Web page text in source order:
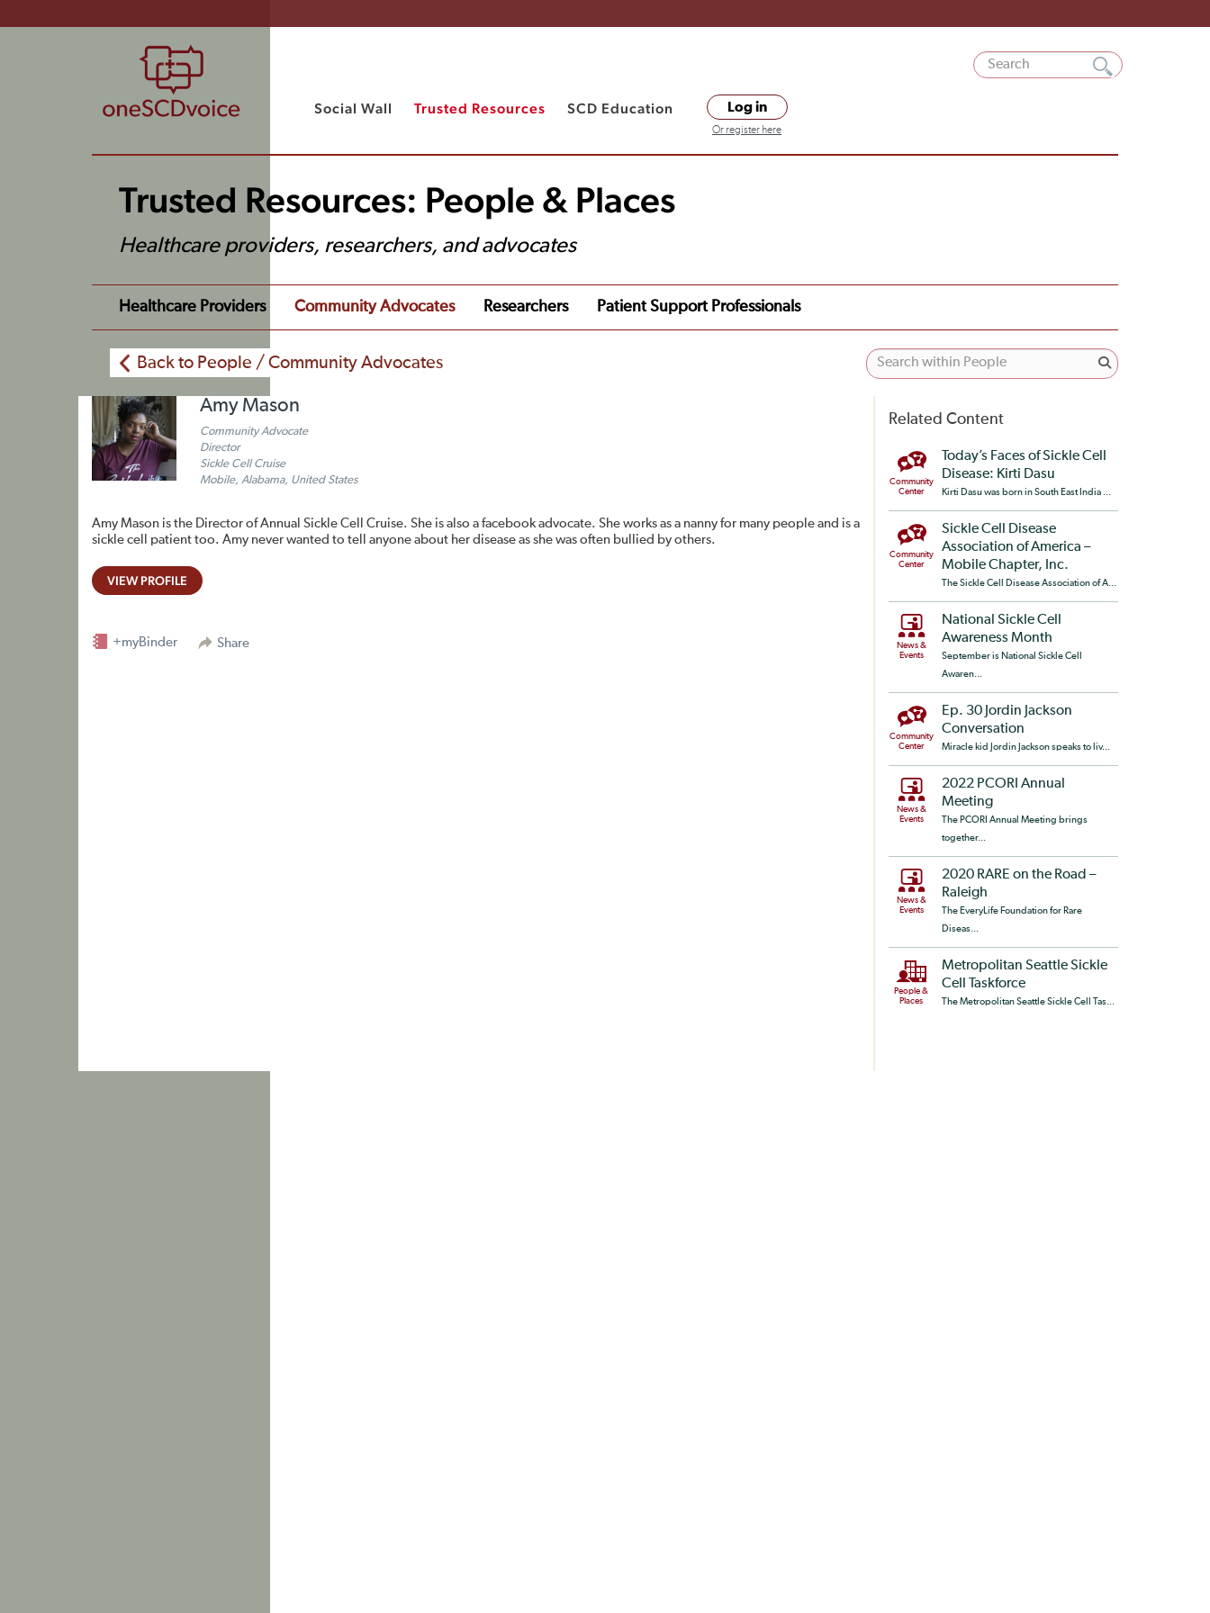
Social Wall Trusted Resources SCD Education Log in
Or register here
Trusted Resources: People & Places
Healthcare providers, researchers, and advocates
Healthcare Providers Community Advocates Researchers Patient Support Professionals
Back to People / Community Advocates
Amy Mason
Community Advocate
Director
Sickle Cell Cruise
Mobile, Alabama, United States
Amy Mason is the Director of Annual Sickle Cell Cruise. She is also a facebook advocate. She works as a nanny for many people and is a
sickle cell patient too. Amy never wanted to tell anyone about her disease as she was often bullied by others.
VIEW PROFILE
Share
+myBinder
Related Content
Community
Center
Today’s Faces of Sickle Cell
Disease: Kirti Dasu
Kirti Dasu was born in South East India ...
Community
Center
Sickle Cell Disease
Association of America –
Mobile Chapter, Inc.
The Sickle Cell Disease Association of A...
News &
Events
National Sickle Cell
Awareness Month
September is National Sickle Cell
Awaren...
Community
Center
Ep. 30 Jordin Jackson
Conversation
Miracle kid Jordin Jackson speaks to liv...
News &
Events
2022 PCORI Annual
Meeting
The PCORI Annual Meeting brings
together...
News &
Events
2020 RARE on the Road –
Raleigh
The EveryLife Foundation for Rare
Diseas...
People &
Places
Metropolitan Seattle Sickle
Cell Taskforce
The Metropolitan Seattle Sickle Cell Tas...